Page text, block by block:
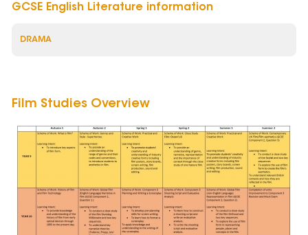
GCSE English Literature information
DRAMA
Film Studies Overview